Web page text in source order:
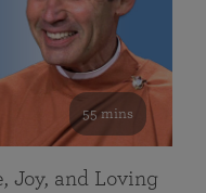
55 mins
Joy, and Loving